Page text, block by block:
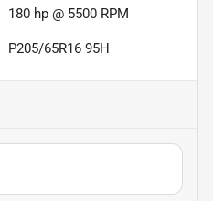
180 hp @ 5500 RPM
P205/65R16 95H